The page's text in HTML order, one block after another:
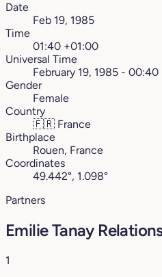
Date
Feb 19, 1985
Time
01:40 +01:00
Universal Time
February 19, 1985 - 00:40
Gender
Female
Country
🇫🇷 France
Birthplace
Rouen, France
Coordinates
49.442°, 1.098°
Partners
Emilie Tanay
1